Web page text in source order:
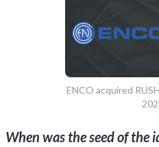
ENCO acquired
When was the seed of the